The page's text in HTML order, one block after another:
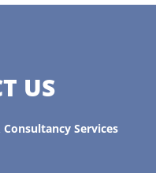
US
Services